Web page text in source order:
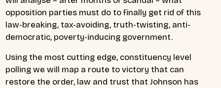
opposition parties must do to finally get rid of this
law-breaking, tax-avoiding, truth-twisting, anti-
democratic, poverty-inducing government.
Using the most cutting edge, constituency level
polling we will map a route to victory that can
restore the order, law and trust that Johnson has